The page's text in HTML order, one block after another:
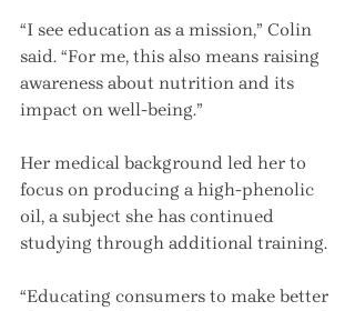
“I see education as a mission,” Colin
said. “For me, this also means raising
awareness about nutrition and its
impact on well-being.”
Her medical background led her to
focus on producing a high-phenolic
oil, a subject she has continued
studying through additional training.
“Educating consumers to make better